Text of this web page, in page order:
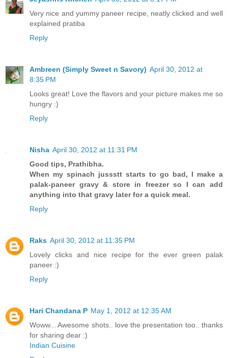
Very nice and yummy paneer recipe, neatly clicked and well
explained pratiba
Reply
Ambreen (Simply Sweet n Savory) April 30, 2012 at
8:35 PM
Looks great! Love the flavors and your picture makes me so
hungry :)
Reply
Nisha April 30, 2012 at 11:31 PM
Good tips, Prathibha.
When my spinach jussstt starts to go bad, I make a
palak-paneer gravy & store in freezer so I can add
anything into that gravy later for a quick meal.
Reply
Raks April 30, 2012 at 11:35 PM
Lovely clicks and nice recipe for the ever green palak
paneer :)
Reply
Hari Chandana P May 1, 2012 at 12:35 AM
Woww... Awesome shots.. love the presentation too.. thanks
for sharing dear :)
Indian Cuisine